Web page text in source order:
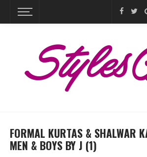
FORMAL KURTAS & SHALWAR
MEN & BOYS BY J (1)